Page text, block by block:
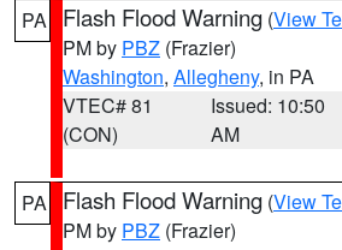
PA Flash Flood Warning (View
PM by PBZ (Frazier)
Washington, Allegheny, in PA
VTEC# 81
(CON)
Issued: 10:50
AM
PA Flash Flood Warning (View
PM by PBZ (Frazier)